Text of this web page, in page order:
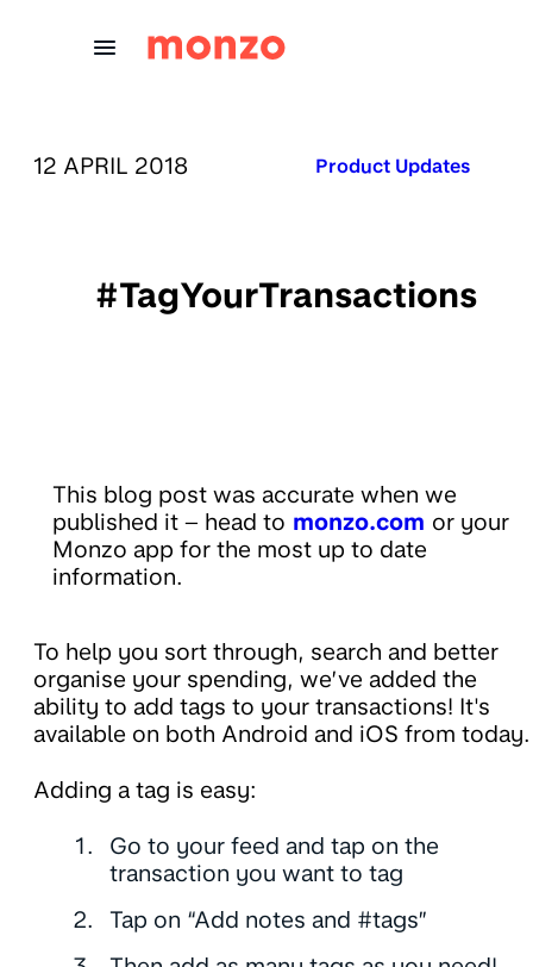
PUBLISHED ON:
12 APRIL 2018 Published in:
Product Updates
#TagYourTransactions
This blog post was accurate when we
published it – head to monzo.com or your
Monzo app for the most up to date
information.
To help you sort through, search and better
organise your spending, we’ve added the
ability to add tags to your transactions! It's
available on both Android and iOS from today.
Adding a tag is easy:
Go to your feed and tap on the
transaction you want to tag
Tap on “Add notes and #tags”